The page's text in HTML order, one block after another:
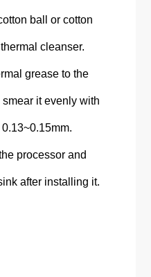
ball or cotton
cleanser.
grease to the
it evenly with
processor and
after installing it.